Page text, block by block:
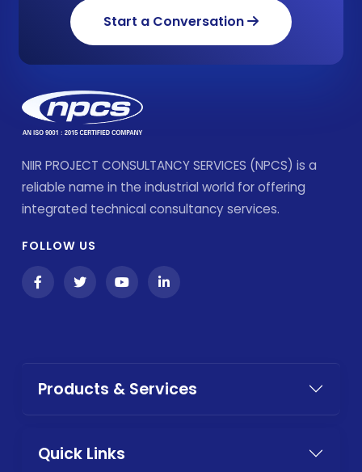
Start a Conversation
NIIR PROJECT CONSULTANCY SERVICES (NPCS) is a
reliable name in the industrial world for offering
integrated technical consultancy services.
FOLLOW US
Products & Services
Quick Links